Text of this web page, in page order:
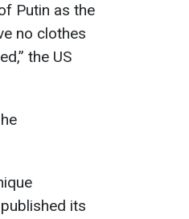
Putin as the
no clothes
the US
its